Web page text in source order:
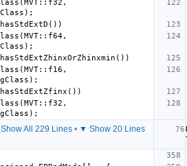
Show All 229 Lines • ▼ Show 20 Lines